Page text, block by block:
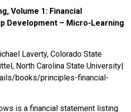
Volume 1: Financial
Development – Micro-Learning
Laverty, Colorado State
North Carolina State University|
books/principles-financial-
is a financial statement listing